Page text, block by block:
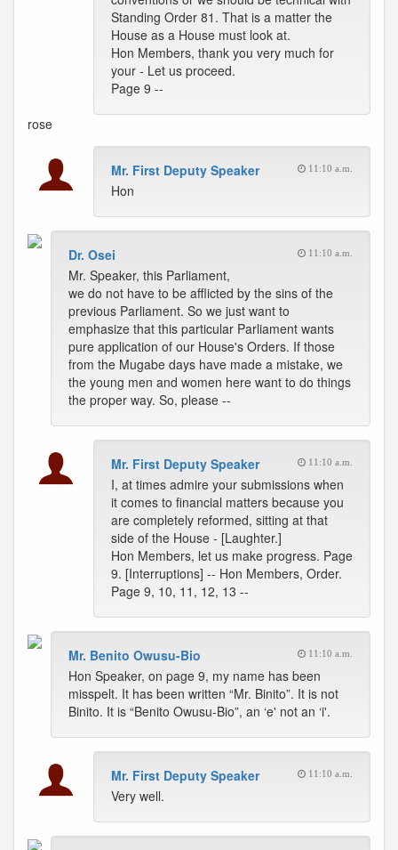
Standing Order 81. That is a matter the
House as a House must look at.
Hon Members, thank you very much for
your - Let us proceed.
Page 9 --
rose
Mr. First Deputy Speaker 11:10 a.m.
Hon
Dr. Osei 11:10 a.m.
Mr. Speaker, this Parliament,
we do not have to be afflicted by the sins of the
previous Parliament. So we just want to
emphasize that this particular Parliament wants
pure application of our House's Orders. If those
from the Mugabe days have made a mistake, we
the young men and women here want to do things
the proper way. So, please --
Mr. First Deputy Speaker 11:10 a.m.
I, at times admire your submissions when
it comes to financial matters because you
are completely reformed, sitting at that
side of the House - [Laughter.]
Hon Members, let us make progress. Page
9. [Interruptions] -- Hon Members, Order.
Page 9, 10, 11, 12, 13 --
Mr. Benito Owusu-Bio 11:10 a.m.
Hon Speaker, on page 9, my name has been
misspelt. It has been written “Mr. Binito”. It is not
Binito. It is “Benito Owusu-Bio”, an ‘e' not an ‘i'.
Mr. First Deputy Speaker 11:10 a.m.
Very well.